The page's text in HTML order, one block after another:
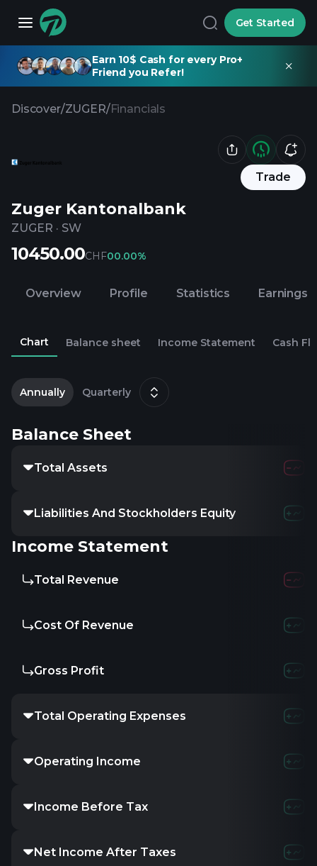
Get Started
Earn 10$ Cash for every Pro+
Friend you Refer!
Discover/ZUGER/Financials
Trade
Zuger Kantonalbank
ZUGER · SW
10450.00CHF00.00%
Overview Profile Statistics Earnings
Chart Balance sheet Income Statement Cash
Annually Quarterly
Balance Sheet
Total Assets
Liabilities And Stockholders Equity
Income Statement
Total Revenue
Cost Of Revenue
Gross Profit
Total Operating Expenses
Operating Income
Income Before Tax
Net Income After Taxes